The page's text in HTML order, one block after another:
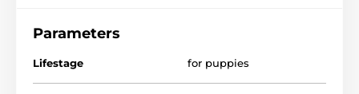
Parameters
Lifestage for puppies